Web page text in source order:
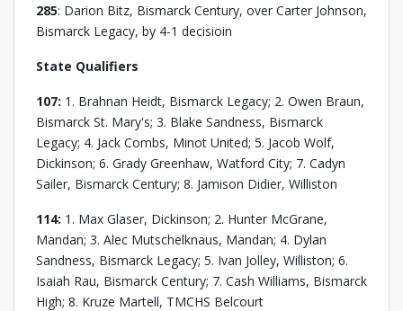
285: Darion Bitz, Bismarck Century, over Carter Johnson,
Bismarck Legacy, by 4-1 decisioin
State Qualifiers
107: 1. Brahnan Heidt, Bismarck Legacy; 2. Owen Braun,
Bismarck St. Mary's; 3. Blake Sandness, Bismarck
Legacy; 4. Jack Combs, Minot United; 5. Jacob Wolf,
Dickinson; 6. Grady Greenhaw, Watford City; 7. Cadyn
Sailer, Bismarck Century; 8. Jamison Didier, Williston
114: 1. Max Glaser, Dickinson; 2. Hunter McGrane,
Mandan; 3. Alec Mutschelknaus, Mandan; 4. Dylan
Sandness, Bismarck Legacy; 5. Ivan Jolley, Williston; 6.
Isaiah Rau, Bismarck Century; 7. Cash Williams, Bismarck
High; 8. Kruze Martell, TMCHS Belcourt